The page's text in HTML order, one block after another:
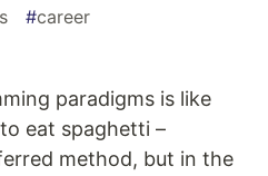
#career
paradigms is like
eat spaghetti –
method, but in the